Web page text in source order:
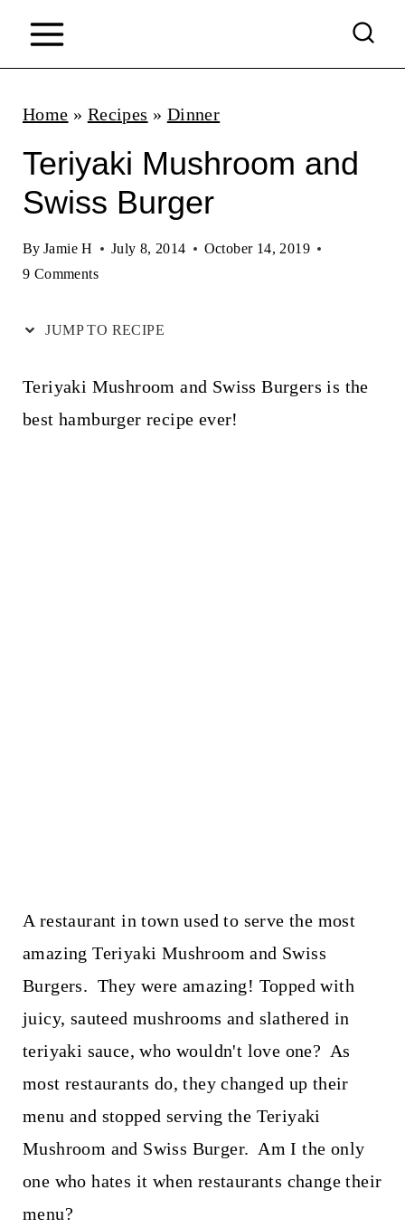
Home » Recipes » Dinner
Teriyaki Mushroom and
Swiss Burger
By Jamie H July 8, 2014
October 14, 2019
9 Comments
JUMP TO RECIPE
Teriyaki Mushroom and Swiss Burgers is the
best hamburger recipe ever!
A restaurant in town used to serve the most
amazing Teriyaki Mushroom and Swiss
Burgers. They were amazing! Topped with
juicy, sauteed mushrooms and slathered in
teriyaki sauce, who wouldn't love one? As
most restaurants do, they changed up their
menu and stopped serving the Teriyaki
Mushroom and Swiss Burger. Am I the only
one who hates it when restaurants change their
menu?